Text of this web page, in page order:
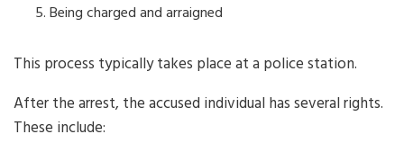
Being charged and arraigned
This process typically takes place at a police station.
After the arrest, the accused individual has several rights.
These include: